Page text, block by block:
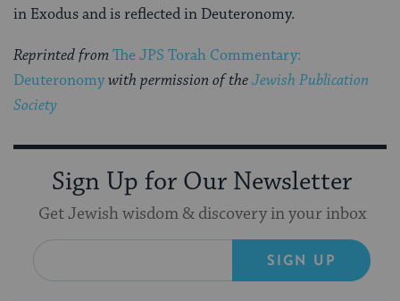
in Exodus and is reflected in Deuteronomy.
Reprinted from The JPS Torah Commentary:
Deuteronomywith permission of theJewish Publication
Society
Sign Up for Our Newsletter
Get Jewish wisdom & discovery in your inbox
SIGN UP